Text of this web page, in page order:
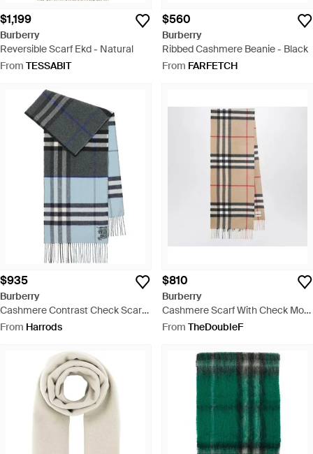
$1,199
Burberry
Reversible Scarf Ekd - Natural
From TESSABIT
$560
Burberry
Ribbed Cashmere Beanie - Black
From FARFETCH
$935
Burberry
Cashmere Contrast Check Scarf -
Grey
From Harrods
$810
Burberry
Cashmere Scarf With Check Motif
- Natural
From TheDoubleF